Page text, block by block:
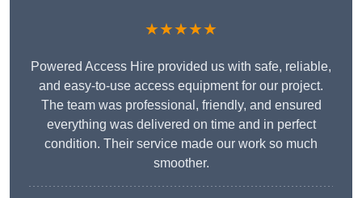
★★★★★
Powered Access Hire provided us with safe, reliable,
and easy-to-use access equipment for our project.
The team was professional, friendly, and ensured
everything was delivered on time and in perfect
condition. Their service made our work so much
smoother.